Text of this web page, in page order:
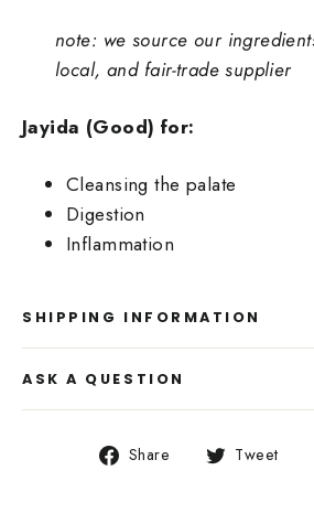
note: we source our
local, and fair-trade supplier
Jayida (Good) for:
Cleansing the palate
Digestion
Inflammation
SHIPPING INFORMATION
ASK A QUESTION
Share
Share Tweet